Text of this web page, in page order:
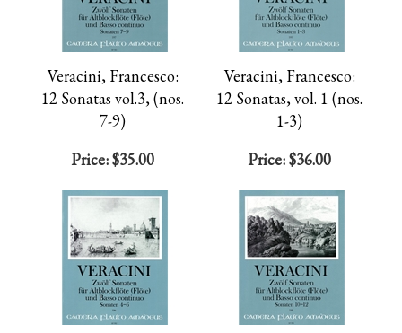
Veracini, Francesco:
12 Sonatas vol.3, (nos.
7-9)
Price:$35.00
Veracini, Francesco:
12 Sonatas, vol. 1 (nos.
1-3)
Price:$36.00